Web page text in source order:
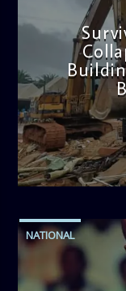
admin
11:53 AM
NATIONAL